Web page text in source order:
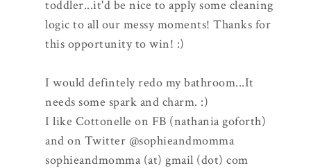
toddler...it'd be nice to apply some cleaning
logic to all our messy moments! Thanks for
this opportunity to win! :)
I would defintely redo my bathroom...It
needs some spark and charm. :)
I like Cottonelle on FB (nathania goforth)
and on Twitter @sophieandmomma
sophieandmomma (at) gmail (dot) com